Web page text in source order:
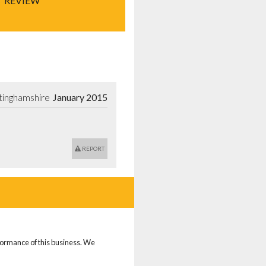
January 2015
REPORT
of this business. We